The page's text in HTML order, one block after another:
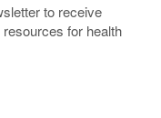
to receive
for health